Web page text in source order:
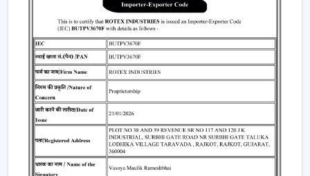
used, which assists them in being more effective in
the use of energy.
Lighting Integration:A smart ceiling light fan is a
single light and cooling system. These fans:
Include LED lights
Provide a variety of lighting shades.
Used as an obelisk and as a decorative element.
Also, it can be used together withceiling fan smart
light bulbswhich also increases functionality.